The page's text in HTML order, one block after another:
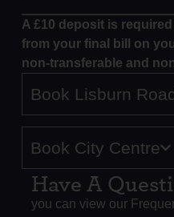
A £10 deposit is
from your final bill on
non-transferable and
Book Lisburn
Book City Centre
Have A
you can view our